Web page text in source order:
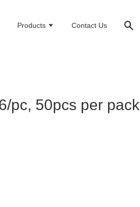
Products Contact Us
pc, 50pcs per pack